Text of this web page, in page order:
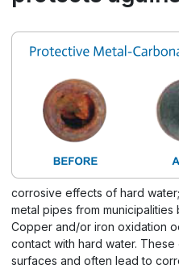
corrosive effects of hard
metal pipes from
Copper and/or iron oxidation
contact with hard water.
surfaces and often lead to